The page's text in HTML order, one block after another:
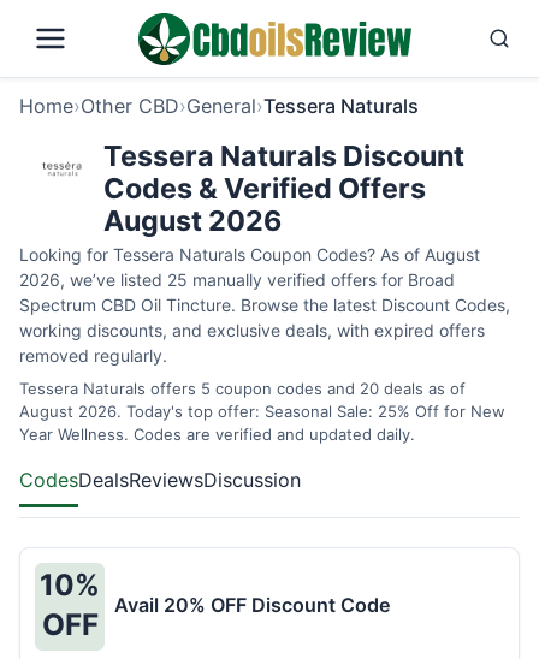
Home›Other CBD›General›Tessera Naturals
Tessera Naturals Discount
Codes & Verified Offers
August 2026
Looking for Tessera Naturals Coupon Codes? As of August
2026, we’ve listed 25 manually verified offers for Broad
Spectrum CBD Oil Tincture. Browse the latest Discount Codes,
working discounts, and exclusive deals, with expired offers
removed regularly.
Tessera Naturals offers 5 coupon codes and 20 deals as of
August 2026. Today's top offer: Seasonal Sale: 25% Off for New
Year Wellness. Codes are verified and updated daily.
CodesDealsReviewsDiscussion
10%
OFF
Avail 20% OFF Discount Code